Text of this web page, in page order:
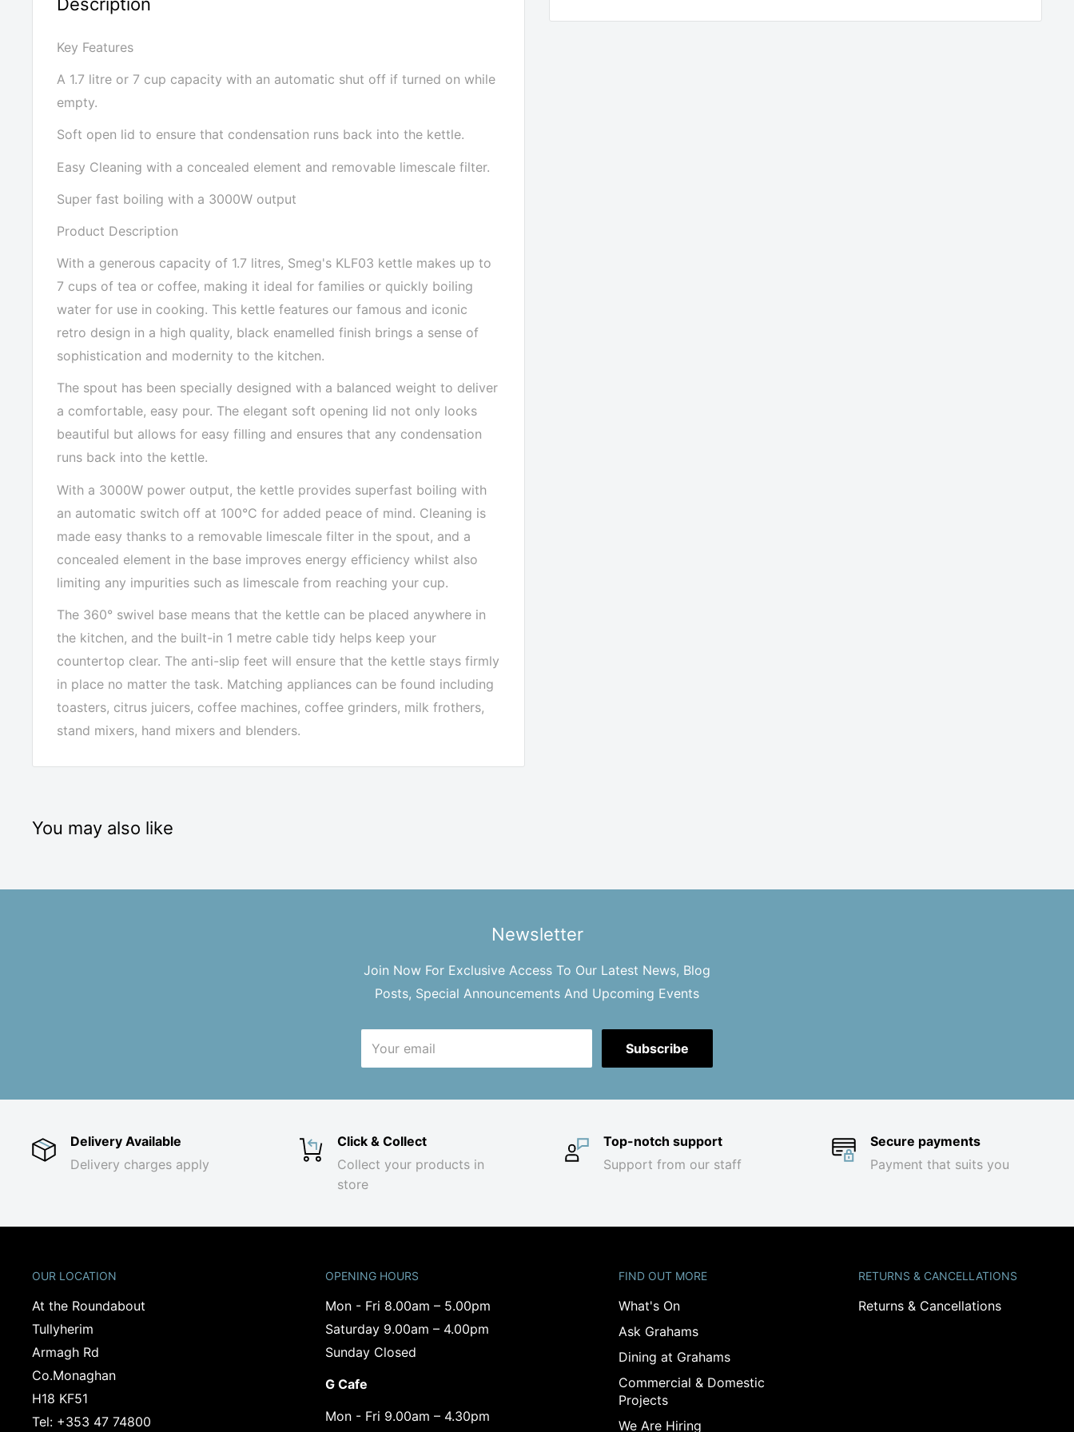
Key Features
A 1.7 litre or 7 cup capacity with an automatic shut off if turned on while
empty.
Soft open lid to ensure that condensation runs back into the kettle.
Easy Cleaning with a concealed element and removable limescale filter.
Super fast boiling with a 3000W output
Product Description
With a generous capacity of 1.7 litres, Smeg's KLF03 kettle makes up to
7 cups of tea or coffee, making it ideal for families or quickly boiling
water for use in cooking. This kettle features our famous and iconic
retro design in a high quality, black enamelled finish brings a sense of
sophistication and modernity to the kitchen.
The spout has been specially designed with a balanced weight to deliver
a comfortable, easy pour. The elegant soft opening lid not only looks
beautiful but allows for easy filling and ensures that any condensation
runs back into the kettle.
With a 3000W power output, the kettle provides superfast boiling with
an automatic switch off at 100°C for added peace of mind. Cleaning is
made easy thanks to a removable limescale filter in the spout, and a
concealed element in the base improves energy efficiency whilst also
limiting any impurities such as limescale from reaching your cup.
The 360° swivel base means that the kettle can be placed anywhere in
the kitchen, and the built-in 1 metre cable tidy helps keep your
countertop clear. The anti-slip feet will ensure that the kettle stays firmly
in place no matter the task. Matching appliances can be found including
toasters, citrus juicers, coffee machines, coffee grinders, milk frothers,
stand mixers, hand mixers and blenders.
You may also like
Newsletter
Join Now For Exclusive Access To Our Latest News, Blog
Posts, Special Announcements And Upcoming Events
Your email Subscribe
Delivery Available
Delivery charges apply
Click & Collect
Collect your products in
store
Top-notch support
Support from our staff
Secure payments
Payment that suits you
OUR LOCATION
At the Roundabout
Tullyherim
Armagh Rd
Co.Monaghan
‍H18 KF51
Tel: +353 47 74800
OPENING HOURS
Mon - Fri 8.00am – 5.00pm
Saturday 9.00am – 4.00pm
Sunday Closed
G Cafe
Mon - Fri 9.00am – 4.30pm
FIND OUT MORE
What's On
Ask Grahams
Dining at Grahams
Commercial & Domestic
Projects
We Are Hiring
RETURNS & CANCELLATIONS
Returns & Cancellations